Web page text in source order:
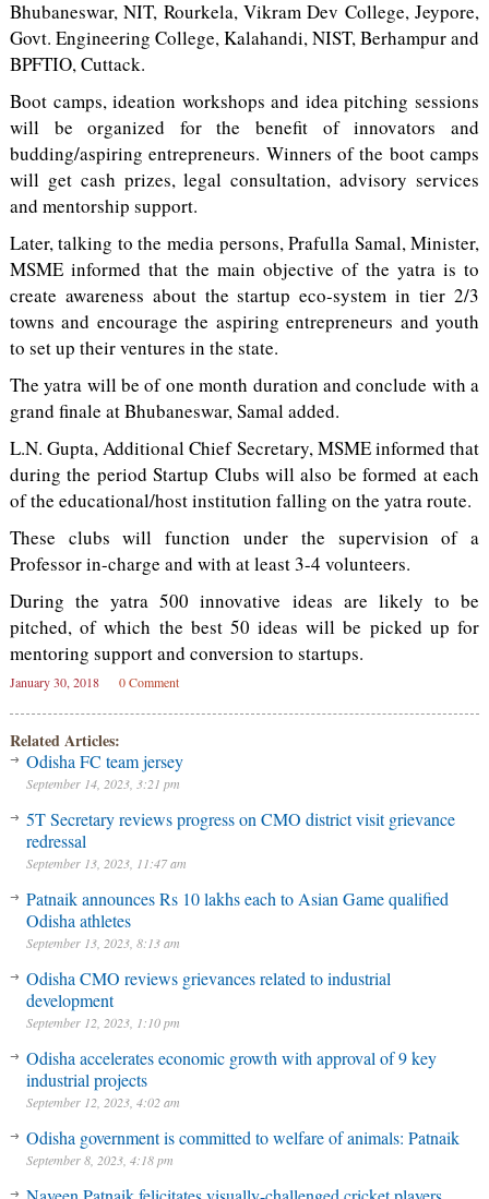
Bhubaneswar, NIT, Rourkela, Vikram Dev College, Jeypore,
Govt. Engineering College, Kalahandi, NIST, Berhampur and
BPFTIO, Cuttack.
Boot camps, ideation workshops and idea pitching sessions
will be organized for the benefit of innovators and
budding/aspiring entrepreneurs. Winners of the boot camps
will get cash prizes, legal consultation, advisory services
and mentorship support.
Later, talking to the media persons, Prafulla Samal, Minister,
MSME informed that the main objective of the yatra is to
create awareness about the startup eco-system in tier 2/3
towns and encourage the aspiring entrepreneurs and youth
to set up their ventures in the state.
The yatra will be of one month duration and conclude with a
grand finale at Bhubaneswar, Samal added.
L.N. Gupta, Additional Chief Secretary, MSME informed that
during the period Startup Clubs will also be formed at each
of the educational/host institution falling on the yatra route.
These clubs will function under the supervision of a
Professor in-charge and with at least 3-4 volunteers.
During the yatra 500 innovative ideas are likely to be
pitched, of which the best 50 ideas will be picked up for
mentoring support and conversion to startups.
January 30, 2018 0 Comment
Related Articles:
Odisha FC team jersey
September 14, 2023, 3:21 pm
5T Secretary reviews progress on CMO district visit grievance
redressal
September 13, 2023, 11:47 am
Patnaik announces Rs 10 lakhs each to Asian Game qualified
Odisha athletes
September 13, 2023, 8:13 am
Odisha CMO reviews grievances related to industrial
development
September 12, 2023, 1:10 pm
Odisha accelerates economic growth with approval of 9 key
industrial projects
September 12, 2023, 4:02 am
Odisha government is committed to welfare of animals: Patnaik
September 8, 2023, 4:18 pm